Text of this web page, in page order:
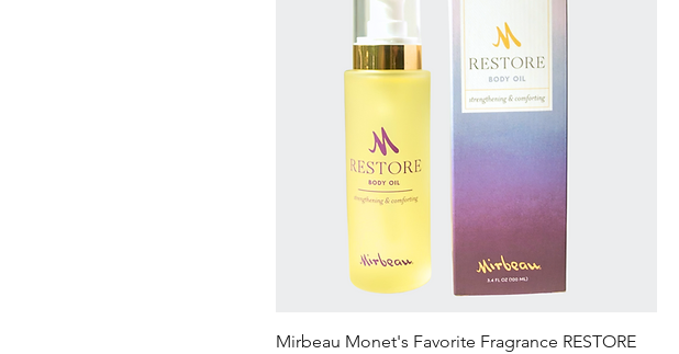
Quick View
Mirbeau Monet's Favorite Fragrance RESTORE